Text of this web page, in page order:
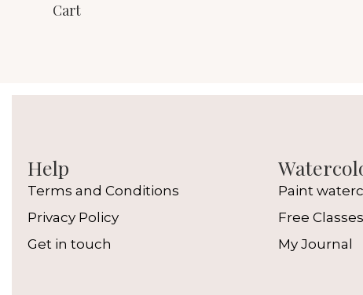
Cart
Help
Terms and Conditions
Privacy Policy
Get in touch
Paint
Free Classes
My Journal